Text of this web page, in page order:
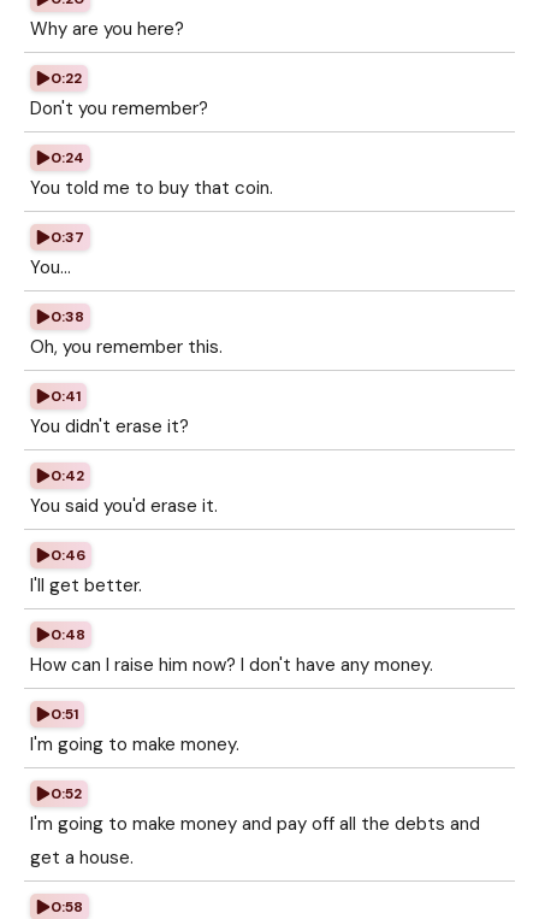
Why are you here?
0:22
Don't you remember?
0:24
You told me to buy that coin.
0:37
You...
0:38
Oh, you remember this.
0:41
You didn't erase it?
0:42
You said you'd erase it.
0:46
I'll get better.
0:48
How can I raise him now? I don't have any money.
0:51
I'm going to make money.
0:52
I'm going to make money and pay off all the debts and
get a house.
0:58